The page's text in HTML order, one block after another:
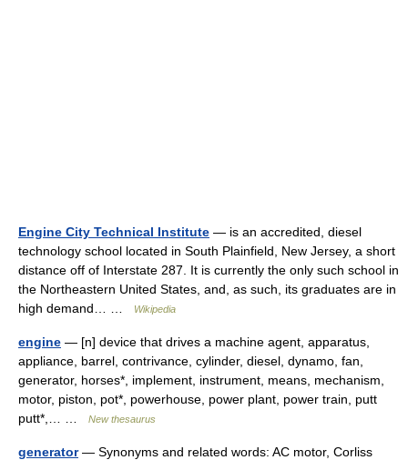
Engine City Technical Institute — is an accredited, diesel
technology school located in South Plainfield, New Jersey, a short
distance off of Interstate 287. It is currently the only such school in
the Northeastern United States, and, as such, its graduates are in
high demand… …
Wikipedia
engine — [n] device that drives a machine agent, apparatus,
appliance, barrel, contrivance, cylinder, diesel, dynamo, fan,
generator, horses*, implement, instrument, means, mechanism,
motor, piston, pot*, powerhouse, power plant, power train, putt
putt*,… …
New thesaurus
generator— Synonyms and related words: AC motor, Corliss